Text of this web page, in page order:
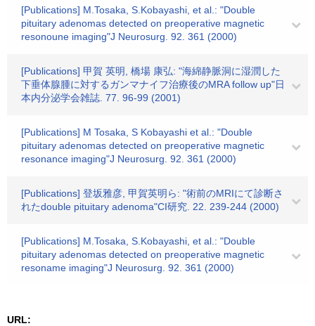
[Publications] M.Tosaka, S.Kobayashi, et al.: "Double
pituitary adenomas detected on preoperative magnetic
resonoune imaging"J Neurosurg. 92. 361 (2000)
[Publications] 甲賀 英明, 橋場 康弘: "海綿静脈洞に湿潤した
下垂体腺腫に対するガンマナイフ治療後のMRA follow up"日
本内分泌学会雑誌. 77. 96-99 (2001)
[Publications] M Tosaka, S Kobayashi et al.: "Double
pituitary adenomas detected on preoperative magnetic
resonance imaging"J Neurosurg. 92. 361 (2000)
[Publications] 登坂雅彦, 甲賀英明ら: "術前のMRIにて診断さ
れたdouble pituitary adenoma"CI研究. 22. 239-244 (2000)
[Publications] M.Tosaka, S.Kobayashi, et al.: "Double
pituitary adenomas detected on preoperative magnetic
resoname imaging"J Neurosurg. 92. 361 (2000)
URL: